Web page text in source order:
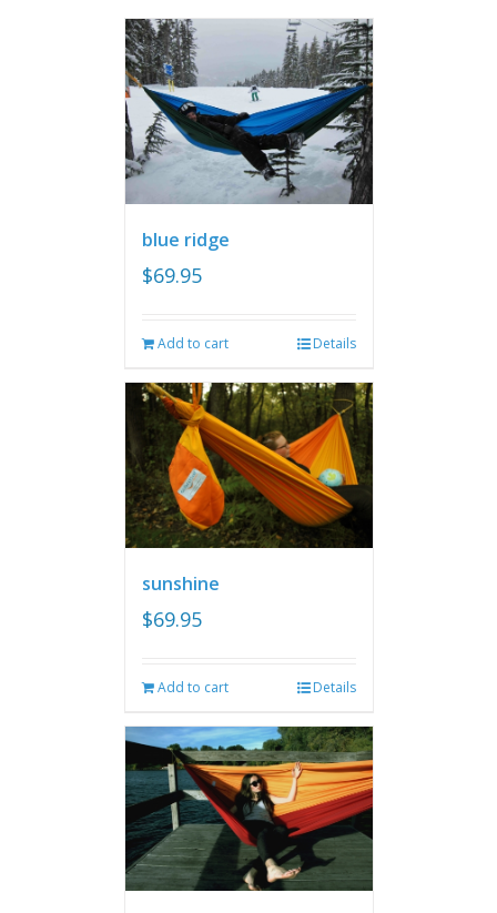
blue ridge
$69.95
Add to cart Details
sunshine
$69.95
Add to cart Details